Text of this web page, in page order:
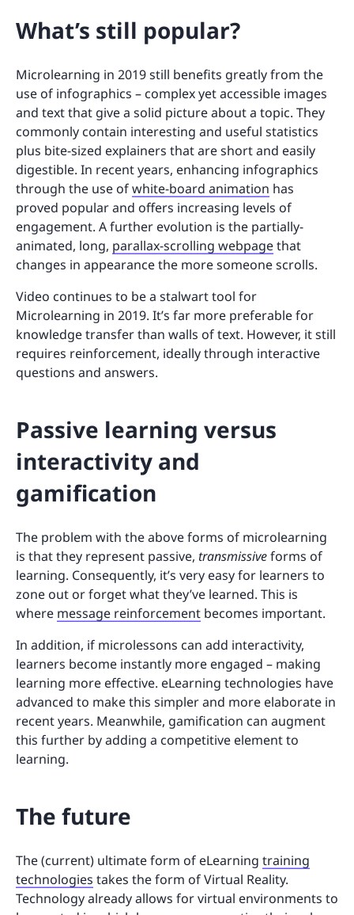
What’s still popular?
Microlearning in 2019 still benefits greatly from the
use of infographics – complex yet accessible images
and text that give a solid picture about a topic. They
commonly contain interesting and useful statistics
plus bite-sized explainers that are short and easily
digestible. In recent years, enhancing infographics
through the use ofwhite-board animation has
proved popular and offers increasing levels of
engagement. A further evolution is the partially-
animated, long, parallax-scrolling webpagethat
changes in appearance the more someone scrolls.
Video continues to be a stalwart tool for
Microlearning in 2019. It’s far more preferable for
knowledge transfer than walls of text. However, it still
requires reinforcement, ideally through interactive
questions and answers.
Passive learning versus
interactivity and
gamification
The problem with the above forms of microlearning
is that they represent passive, transmissiveforms of
learning. Consequently, it’s very easy for learners to
zone out or forget what they’ve learned. This is
where message reinforcement becomes important.
In addition, if microlessons can add interactivity,
learners become instantly more engaged – making
learning more effective. eLearning technologies have
advanced to make this simpler and more elaborate in
recent years. Meanwhile, gamification can augment
this further by adding a competitive element to
learning.
The future
The (current) ultimate form of eLearning training
technologies takes the form of Virtual Reality.
Technology already allows for virtual environments to